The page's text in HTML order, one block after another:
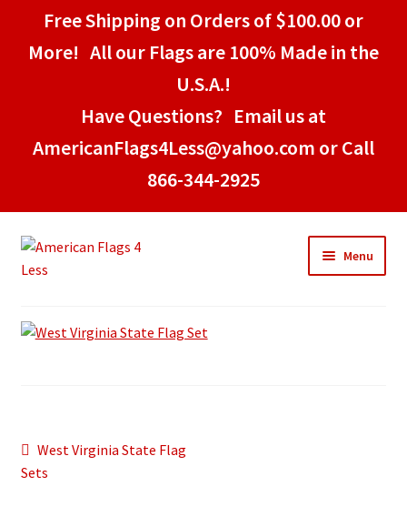
Free Shipping on Orders of $100.00 or
More! All our Flags are 100% Made in the
U.S.A.!
Have Questions? Email us at
AmericanFlags4Less@yahoo.com or Call
866-344-2925
Skip
to
Skip
to
Menu
Pleated Full Fans
Post
navigation
Previous
post:
West Virginia State Flag
Sets